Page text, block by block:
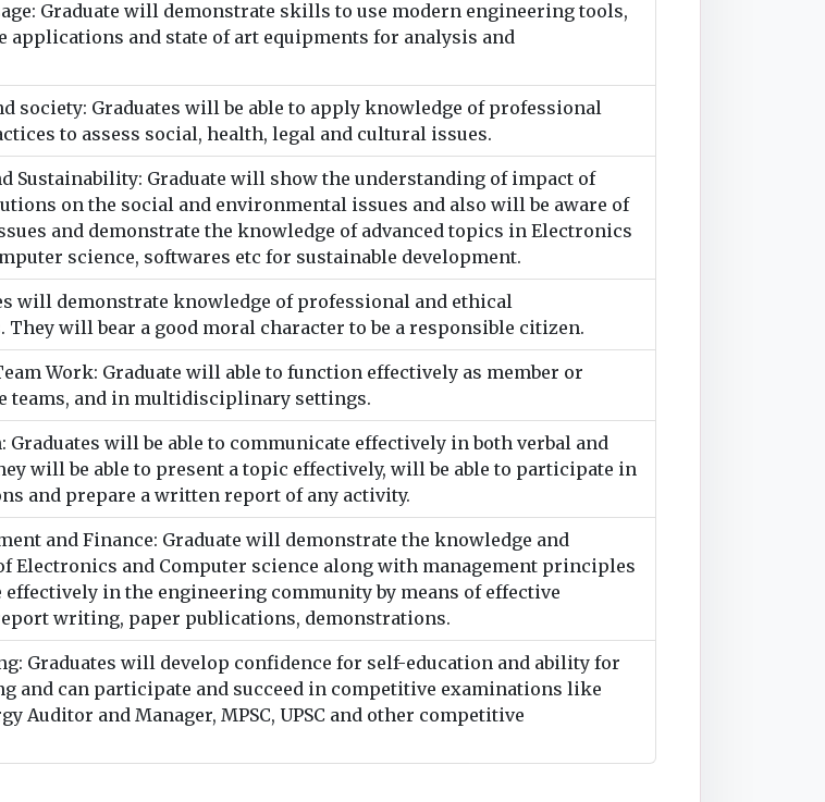
Graduate will demonstrate skills to use modern engineering tools,
applications and state of art equipments for analysis and
society: Graduates will be able to apply knowledge of professional
to assess social, health, legal and cultural issues.
Sustainability: Graduate will show the understanding of impact of
on the social and environmental issues and also will be aware of
and demonstrate the knowledge of advanced topics in Electronics
science, softwares etc for sustainable development.
will demonstrate knowledge of professional and ethical
will bear a good moral character to be a responsible citizen.
Work: Graduate will able to function effectively as member or
teams, and in multidisciplinary settings.
Graduates will be able to communicate effectively in both verbal and
will be able to present a topic effectively, will be able to participate in
and prepare a written report of any activity.
and Finance: Graduate will demonstrate the knowledge and
Electronics and Computer science along with management principles
in the engineering community by means of effective
writing, paper publications, demonstrations.
Graduates will develop confidence for self-education and ability for
and can participate and succeed in competitive examinations like
Auditor and Manager, MPSC, UPSC and other competitive